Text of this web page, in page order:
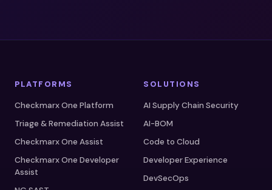
PLATFORMS
Checkmarx One Platform
Triage & Remediation Assist
Checkmarx One Assist
Checkmarx One Developer
Assist
SOLUTIONS
AI Supply Chain Security
AI-BOM
Code to Cloud
Developer Experience
DevSecOps